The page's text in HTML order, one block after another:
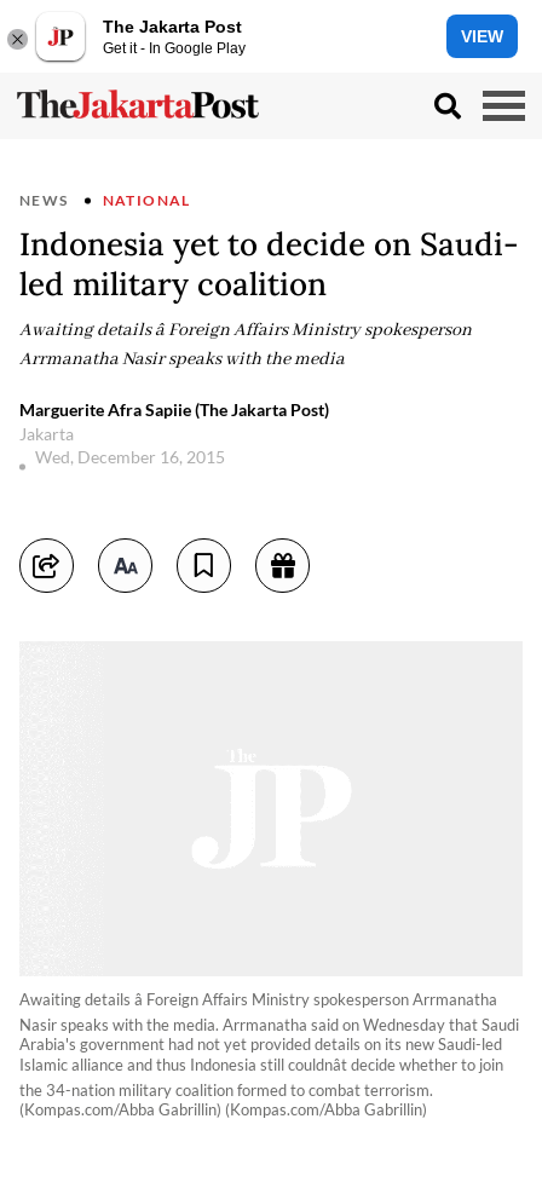
The Jakarta Post
Get it - In Google Play
VIEW
NEWS NATIONAL
Indonesia yet to decide on Saudi-
led military coalition
Awaiting details â Foreign Affairs Ministry spokesperson
Arrmanatha Nasir speaks with the media
Marguerite Afra Sapiie (The Jakarta Post)
Jakarta
Wed, December 16, 2015
Awaiting details â Foreign Affairs Ministry spokesperson Arrmanatha
Nasir speaks with the media. Arrmanatha said on Wednesday that Saudi
Arabia's government had not yet provided details on its new Saudi-led
Islamic alliance and thus Indonesia still couldnât decide whether to join
the 34-nation military coalition formed to combat terrorism.
(Kompas.com/Abba Gabrillin) (Kompas.com/Abba Gabrillin)